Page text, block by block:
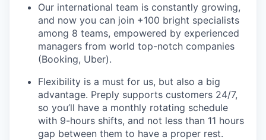
Our international team is constantly growing,
and now you can join +100 bright specialists
among 8 teams, empowered by experienced
managers from world top-notch companies
(Booking, Uber).
Flexibility is a must for us, but also a big
advantage. Preply supports customers 24/7,
so you’ll have a monthly rotating schedule
with 9-hours shifts, and not less than 11 hours
gap between them to have a proper rest.